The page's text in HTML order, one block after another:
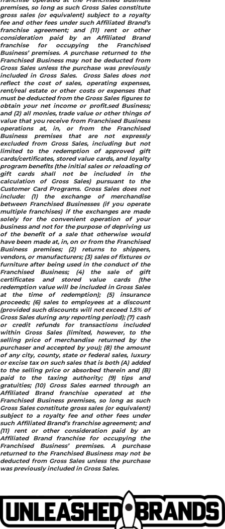
premises, so long as such Gross Sales constitute
gross sales (or equivalent) subject to a royalty
fee and other fees under such Affiliated Brand’s
franchise agreement; and (11) rent or other
consideration paid by an Affiliated Brand
franchise for occupying the Franchised
Business’ premises. A purchase returned to the
Franchised Business may not be deducted from
Gross Sales unless the purchase was previously
included in Gross Sales. Gross Sales does not
reflect the cost of sales, operating expenses,
rent/real estate or other costs or expenses that
must be deducted from the Gross Sales figures to
obtain your net income or profit.sed Business;
and (2) all monies, trade value or other things of
value that you receive from Franchised Business
operations at, in, or from the Franchised
Business premises that are not expressly
excluded from Gross Sales, including but not
limited to the redemption of approved gift
cards/certificates, stored value cards, and loyalty
program benefits (the initial sales or reloading of
gift cards shall not be included in the
calculation of Gross Sales) pursuant to the
Customer Card Programs. Gross Sales does not
include: (1) the exchange of merchandise
between Franchised Businesses (if you operate
multiple franchises) if the exchanges are made
solely for the convenient operation of your
business and not for the purpose of depriving us
of the benefit of a sale that otherwise would
have been made at, in, on or from the Franchised
Business premises; (2) returns to shippers,
vendors, or manufacturers; (3) sales of fixtures or
furniture after being used in the conduct of the
Franchised Business; (4) the sale of gift
certificates and stored value cards (the
redemption value will be included in Gross Sales
at the time of redemption); (5) insurance
proceeds; (6) sales to employees at a discount
(provided such discounts will not exceed 1.5% of
Gross Sales during any reporting period); (7) cash
or credit refunds for transactions included
within Gross Sales (limited, however, to the
selling price of merchandise returned by the
purchaser and accepted by you); (8) the amount
of any city, county, state or federal sales, luxury
or excise tax on such sales that is both (A) added
to the selling price or absorbed therein and (B)
paid to the taxing authority; (9) tips and
gratuities; (10) Gross Sales earned through an
Affiliated Brand franchise operated at the
Franchised Business premises, so long as such
Gross Sales constitute gross sales (or equivalent)
subject to a royalty fee and other fees under
such Affiliated Brand’s franchise agreement; and
(11) rent or other consideration paid by an
Affiliated Brand franchise for occupying the
Franchised Business’ premises. A purchase
returned to the Franchised Business may not be
deducted from Gross Sales unless the purchase
was previously included in Gross Sales.